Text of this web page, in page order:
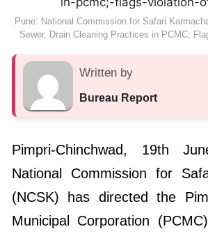
Pune: National Commission for Safari
Sewer, Drain Cleaning Practices in PCMC;
Written by
Bureau Report
Pimpri-Chinchwad, 19th
National Commission for
(NCSK) has directed the
Municipal Corporation